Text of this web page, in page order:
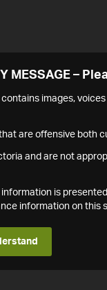
MESSAGE –
images,
are offensive both
and are not
is
information on this